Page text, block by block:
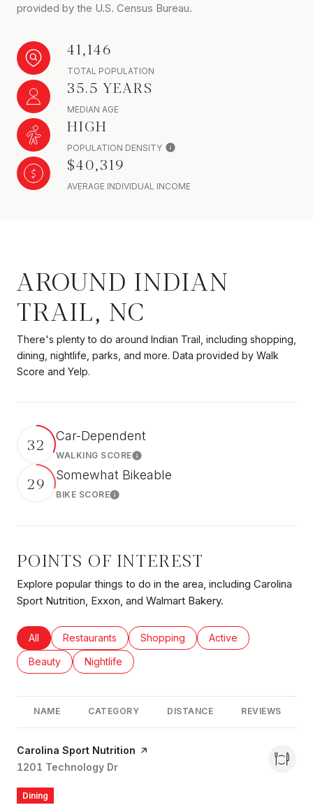
provided by the U.S. Census Bureau.
41,146
TOTAL POPULATION
35.5 YEARS
MEDIAN AGE
HIGH
POPULATION DENSITY
$40,319
AVERAGE INDIVIDUAL INCOME
AROUND INDIAN
TRAIL, NC
There's plenty to do around Indian Trail, including shopping,
dining, nightlife, parks, and more. Data provided by Walk
Score and Yelp.
32 Car-Dependent
WALKING SCORELearn More
29 Somewhat Bikeable
BIKE SCORELearn More
POINTS OF INTEREST
Explore popular things to do in the area, including Carolina
Sport Nutrition, Exxon, and Walmart Bakery.
Search businesses related to
All Search businesses related to
Restaurants Search businesses related to
Shopping Search businesses
Active
Search businesses related to
Beauty Search businesses related to
Nightlife
NAME CATEGORY DISTANCE REVIEWS
Visit the
Carolina Sport Nutrition page on Yelp
Search
1201 Technology Dr
Dining